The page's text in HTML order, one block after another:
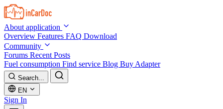
Skip to main content
About application
Overview Features FAQ Download
Community
Forums Recent Posts
Fuel consumption Find service Blog Buy Adapter
Search...
EN
Sign In